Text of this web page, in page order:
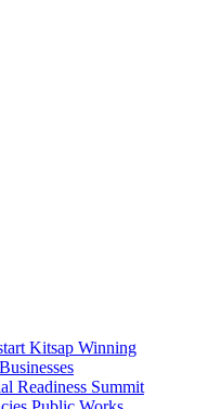
Kitsap Winning
Readiness Summit